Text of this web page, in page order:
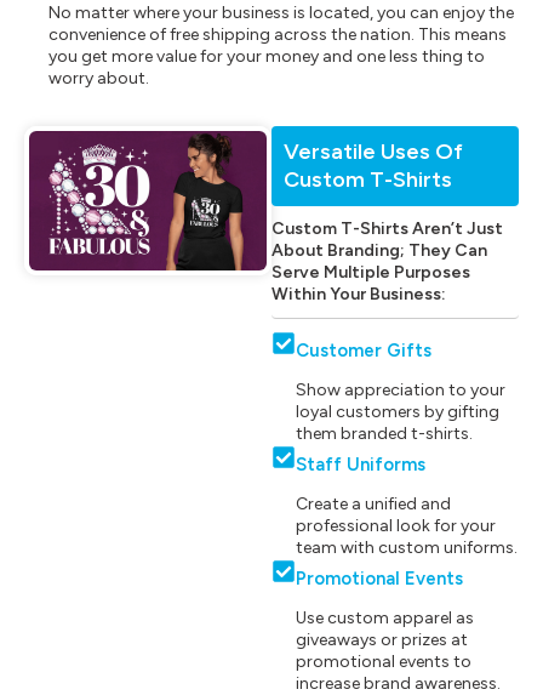
No matter where your business is located, you can enjoy the
convenience of free shipping across the nation. This means
you get more value for your money and one less thing to
worry about.
Versatile Uses Of
Custom T-Shirts
Custom T-Shirts Aren’t Just
About Branding; They Can
Serve Multiple Purposes
Within Your Business:
Customer Gifts
Show appreciation to your
loyal customers by gifting
them branded t-shirts.
Staff Uniforms
Create a unified and
professional look for your
team with custom uniforms.
Promotional Events
Use custom apparel as
giveaways or prizes at
promotional events to
increase brand awareness.